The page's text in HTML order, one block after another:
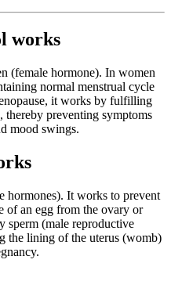
works
(female hormone). In women
normal menstrual cycle
it works by fulfilling
thereby preventing symptoms
mood swings.
hormones). It works to prevent
of an egg from the ovary or
sperm (male reproductive
the lining of the uterus (womb)